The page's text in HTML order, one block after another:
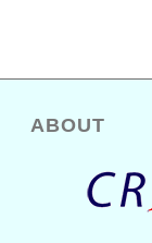
ABOUT